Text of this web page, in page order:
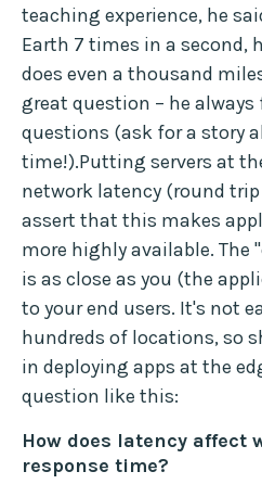
teaching experience, he
Earth 7 times in a second,
does even a thousand
great question – he
questions (ask for a story
time!).Putting servers at
network latency (round
assert that this makes
more highly available. The
is as close as you (the
to your end users. It's not
hundreds of locations, so
in deploying apps at the
question like this:
How does latency affect
response time?